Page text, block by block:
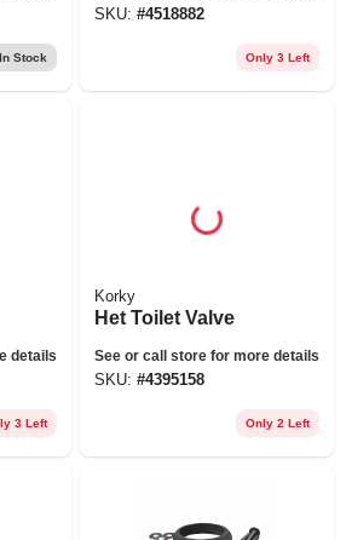
Stock
SKU: #4518882
Only 3 Left
details
3 Left
Korky
Het Toilet Valve
See or call store for more details
SKU: #4395158
Only 2 Left